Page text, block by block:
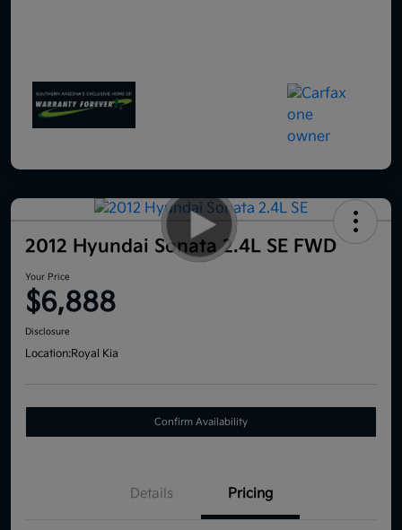
2012 Hyundai Sonata 2.4L SE FWD
Your Price
$6,888
Disclosure
Location:Royal Kia
Confirm Availability
Details Pricing